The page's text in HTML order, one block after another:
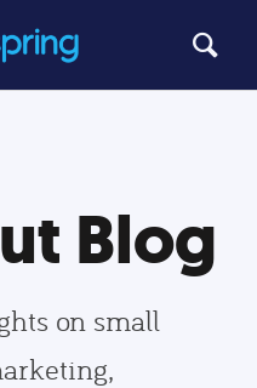
Blog
on small